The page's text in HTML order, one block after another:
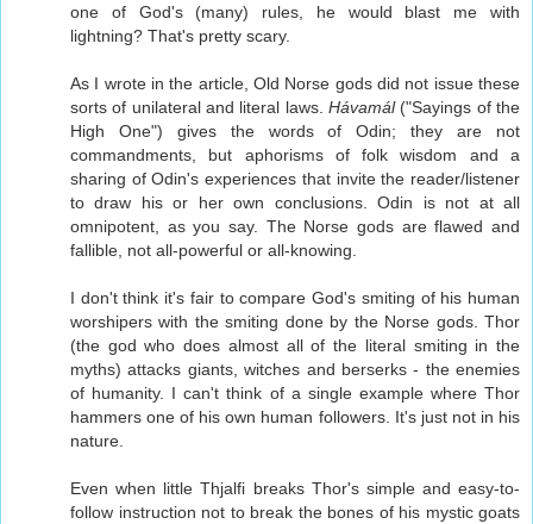
one of God's (many) rules, he would blast me with
lightning? That's pretty scary.
As I wrote in the article, Old Norse gods did not issue these
sorts of unilateral and literal laws. Hávamál("Sayings of the
High One") gives the words of Odin; they are not
commandments, but aphorisms of folk wisdom and a
sharing of Odin's experiences that invite the reader/listener
to draw his or her own conclusions. Odin is not at all
omnipotent, as you say. The Norse gods are flawed and
fallible, not all-powerful or all-knowing.
I don't think it's fair to compare God's smiting of his human
worshipers with the smiting done by the Norse gods. Thor
(the god who does almost all of the literal smiting in the
myths) attacks giants, witches and berserks - the enemies
of humanity. I can't think of a single example where Thor
hammers one of his own human followers. It's just not in his
nature.
Even when little Thjalfi breaks Thor's simple and easy-to-
follow instruction not to break the bones of his mystic goats